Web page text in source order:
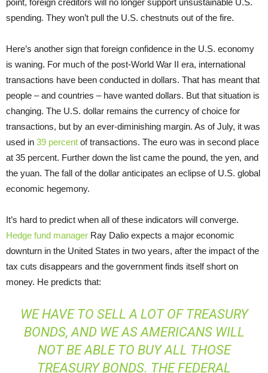
point, foreign creditors will no longer support unsustainable U.S.
spending. They won’t pull the U.S. chestnuts out of the fire.
Here’s another sign that foreign confidence in the U.S. economy
is waning. For much of the post-World War II era, international
transactions have been conducted in dollars. That has meant that
people – and countries – have wanted dollars. But that situation is
changing. The U.S. dollar remains the currency of choice for
transactions, but by an ever-diminishing margin. As of July, it was
used in 39 percent of transactions. The euro was in second place
at 35 percent. Further down the list came the pound, the yen, and
the yuan. The fall of the dollar anticipates an eclipse of U.S. global
economic hegemony.
It’s hard to predict when all of these indicators will converge.
Hedge fund manager Ray Dalio expects a major economic
downturn in the United States in two years, after the impact of the
tax cuts disappears and the government finds itself short on
money. He predicts that:
WE HAVE TO SELL A LOT OF TREASURY
BONDS, AND WE AS AMERICANS WILL
NOT BE ABLE TO BUY ALL THOSE
TREASURY BONDS. THE FEDERAL